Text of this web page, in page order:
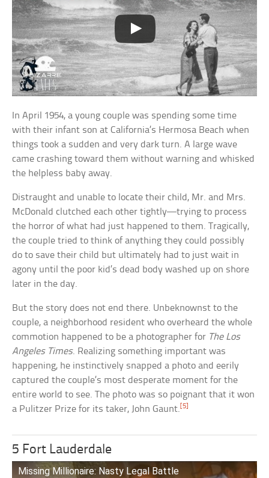
In April 1954, a young couple was spending some time
with their infant son at California’s Hermosa Beach when
things took a sudden and very dark turn. A large wave
came crashing toward them without warning and whisked
the helpless baby away.
Distraught and unable to locate their child, Mr. and Mrs.
McDonald clutched each other tightly—trying to process
the horror of what had just happened to them. Tragically,
the couple tried to think of anything they could possibly
do to save their child but ultimately had to just wait in
agony until the poor kid’s dead body washed up on shore
later in the day.
But the story does not end there. Unbeknownst to the
couple, a neighborhood resident who overheard the whole
commotion happened to be a photographer for The Los
Angeles Times. Realizing something important was
happening, he instinctively snapped a photo and eerily
captured the couple’s most desperate moment for the
entire world to see. The photo was so poignant that it won
a Pulitzer Prize for its taker, John Gaunt. [5]
5 Fort Lauderdale
Missing Millionaire: Nasty Legal Battle